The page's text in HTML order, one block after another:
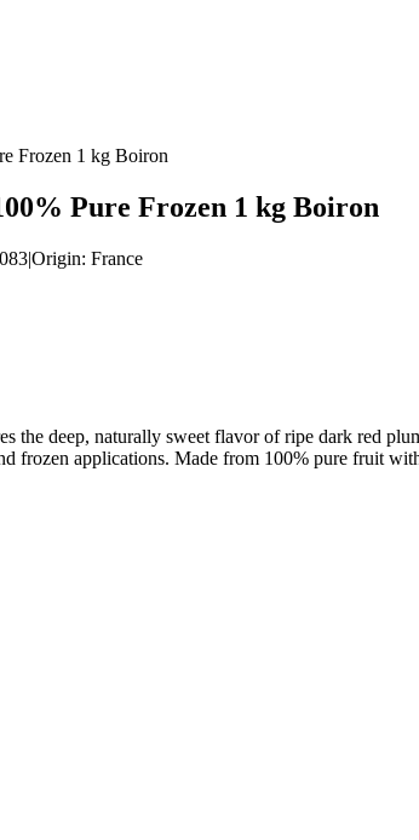
Frozen 1 kg Boiron
Pure Frozen 1 kg Boiron
|Origin: France
the deep, naturally sweet flavor of ripe dark red
frozen applications. Made from 100% pure fruit